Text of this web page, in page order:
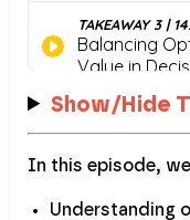
Show/Hide
In this episode,
Understanding